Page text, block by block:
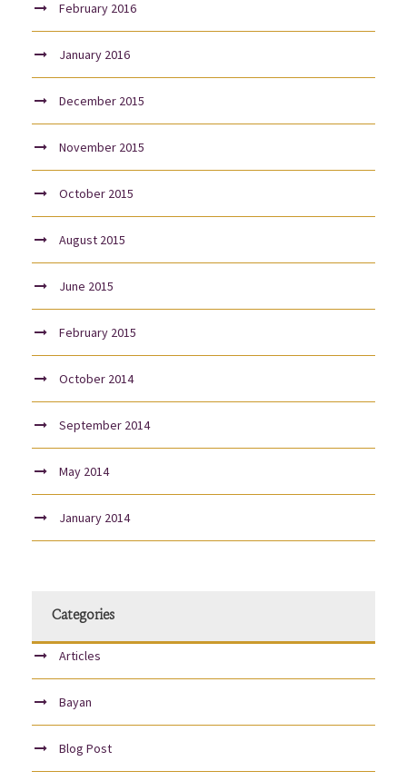
February 2016
January 2016
December 2015
November 2015
October 2015
August 2015
June 2015
February 2015
October 2014
September 2014
May 2014
January 2014
Categories
Articles
Bayan
Blog Post